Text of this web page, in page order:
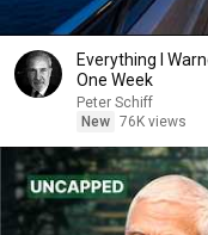
Everything I
One Week
Peter Schiff
New 76K views